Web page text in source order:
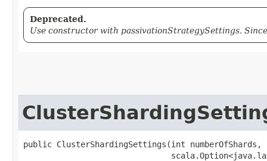
Deprecated.
Use constructor with passivationStrategySettings.
public ClusterShardingSettings​(int numberOfShards,